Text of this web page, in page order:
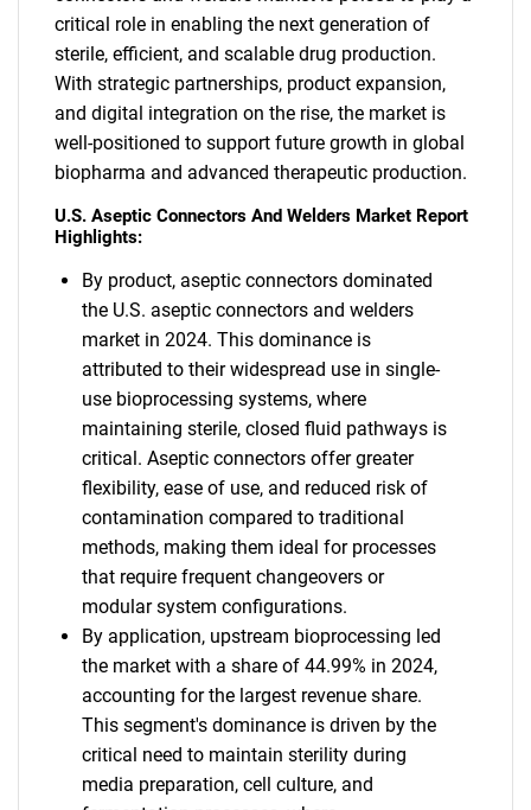
critical role in enabling the next generation of
sterile, efficient, and scalable drug production.
With strategic partnerships, product expansion,
and digital integration on the rise, the market is
well-positioned to support future growth in global
biopharma and advanced therapeutic production.
U.S. Aseptic Connectors And Welders Market Report
Highlights:
By product, aseptic connectors dominated
the U.S. aseptic connectors and welders
market in 2024. This dominance is
attributed to their widespread use in single-
use bioprocessing systems, where
maintaining sterile, closed fluid pathways is
critical. Aseptic connectors offer greater
flexibility, ease of use, and reduced risk of
contamination compared to traditional
methods, making them ideal for processes
that require frequent changeovers or
modular system configurations.
By application, upstream bioprocessing led
the market with a share of 44.99% in 2024,
accounting for the largest revenue share.
This segment's dominance is driven by the
critical need to maintain sterility during
media preparation, cell culture, and